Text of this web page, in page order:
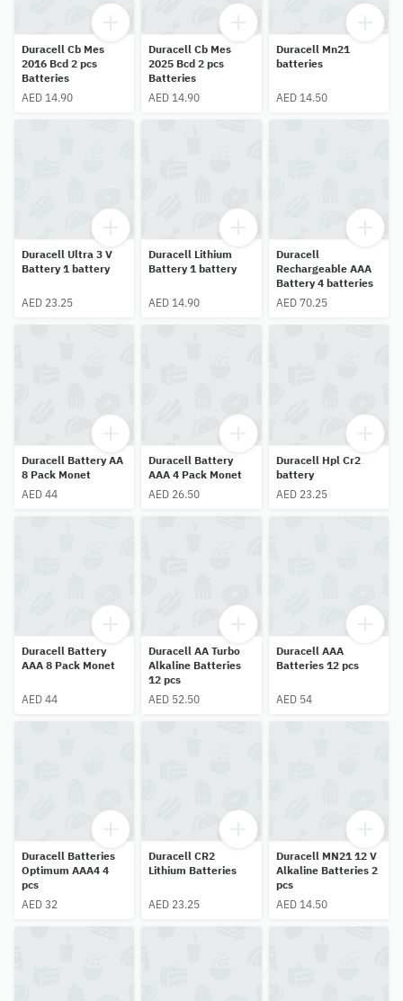
Duracell Cb Mes
2016 Bcd 2 pcs
Batteries
AED 14.90
Duracell Cb Mes
2025 Bcd 2 pcs
Batteries
AED 14.90
Duracell Mn21
batteries
AED 14.50
Duracell Ultra 3 V
Battery 1 battery
AED 23.25
Duracell Lithium
Battery 1 battery
AED 14.90
Duracell
Rechargeable AAA
Battery 4 batteries
AED 70.25
Duracell Battery AA
8 Pack Monet
AED 44
Duracell Battery
AAA 4 Pack Monet
AED 26.50
Duracell Hpl Cr2
battery
AED 23.25
Duracell Battery
AAA 8 Pack Monet
AED 44
Duracell AA Turbo
Alkaline Batteries
12 pcs
AED 52.50
Duracell AAA
Batteries 12 pcs
AED 54
Duracell Batteries
Optimum AAA4 4
pcs
AED 32
Duracell CR2
Lithium Batteries
AED 23.25
Duracell MN21 12 V
Alkaline Batteries 2
pcs
AED 14.50